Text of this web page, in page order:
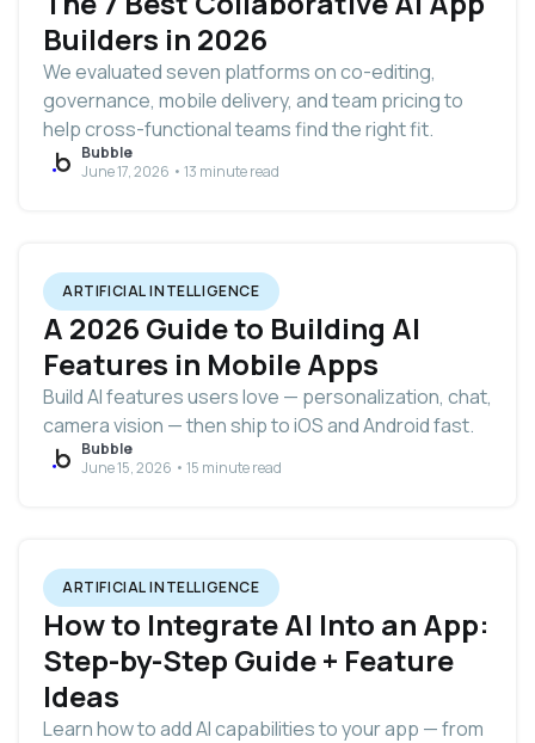
Builders in 2026
We evaluated seven platforms on co-editing,
governance, mobile delivery, and team pricing to
help cross-functional teams find the right fit.
Bubble
June 17, 2026 • 13 minute read
ARTIFICIAL INTELLIGENCE
A 2026 Guide to Building AI
Features in Mobile Apps
Build AI features users love — personalization, chat,
camera vision — then ship to iOS and Android fast.
Bubble
June 15, 2026 • 15 minute read
ARTIFICIAL INTELLIGENCE
How to Integrate AI Into an App:
Step-by-Step Guide + Feature
Ideas
Learn how to add AI capabilities to your app — from